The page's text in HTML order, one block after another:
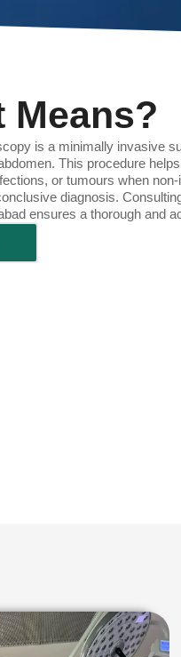
Means?
is a minimally invasive
This procedure
or tumours when
diagnosis.
ensures a thorough and